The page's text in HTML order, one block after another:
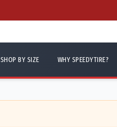
SHOP BY SIZE WHY SPEEDYTIRE?